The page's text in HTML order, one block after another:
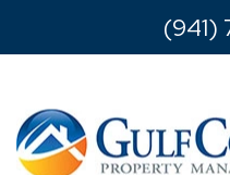
Skip to main content(941)